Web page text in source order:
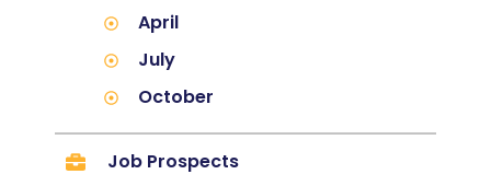
April
July
October
Job Prospects